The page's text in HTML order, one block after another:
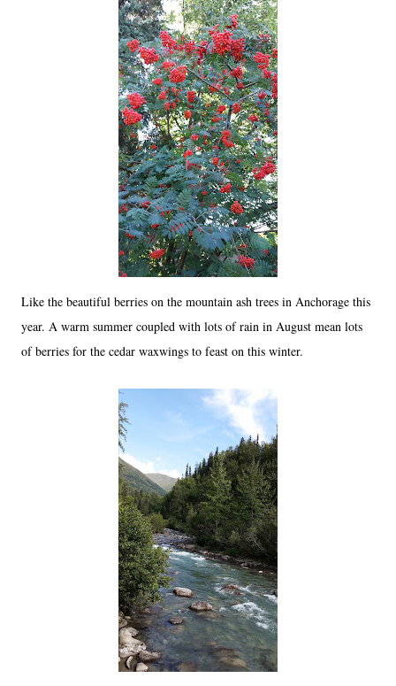
Like the beautiful berries on the mountain ash trees in Anchorage this
year. A warm summer coupled with lots of rain in August mean lots
of berries for the cedar waxwings to feast on this winter.